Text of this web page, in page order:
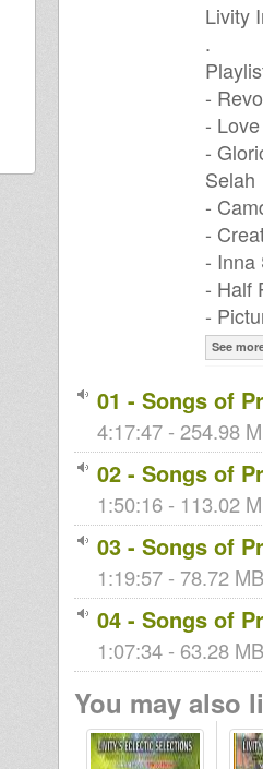
Livity
.
-
-
-
Selah
-
-
- Inna
- Half
-
See
01 - Songs of
4:17:47 - 254.98
02 - Songs of
1:50:16 - 113.02
03 - Songs of
1:19:57 - 78.72
04 - Songs of
1:07:34 - 63.28
You may also